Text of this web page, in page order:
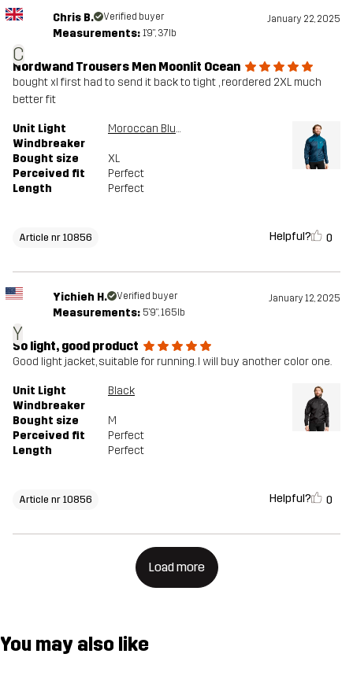
C
Chris B. Verified buyer January 22, 2025
Measurements: 1'9", 37lb
Nordwand Trousers Men Moonlit Ocean
bought xl first had to send it back to tight , reordered 2XL much
better fit
Unit Light
Windbreaker
Moroccan Blue/Moonlit Ocean
Bought size
XL
Perceived fit
Perfect
Length
Perfect
Article nr 10856 Helpful? 0
Y
Yichieh H. Verified buyer January 12, 2025
Measurements: 5'9", 165lb
So light, good product
Good light jacket, suitable for running. I will buy another color one.
Unit Light
Windbreaker
Black
Bought size
M
Perceived fit
Perfect
Length
Perfect
Article nr 10856 Helpful? 0
Load more
You may also like